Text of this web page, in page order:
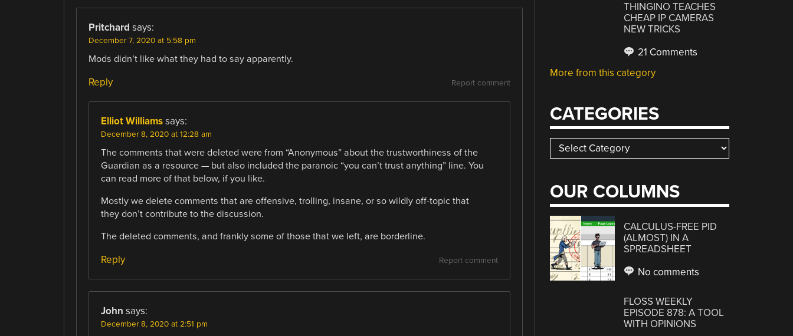
Pritchard says:
December 7, 2020 at 5:58 pm
Mods didn’t like what they had to say apparently.
Report comment
Reply
Elliot Williams says:
December 8, 2020 at 12:28 am
The comments that were deleted were from “Anonymous” about the trustworthiness of the
Guardian as a resource — but also included the paranoic “you can’t trust anything” line. You
can read more of that below, if you like.
Mostly we delete comments that are offensive, trolling, insane, or so wildly off-topic that
they don’t contribute to the discussion.
The deleted comments, and frankly some of those that we left, are borderline.
Report comment
Reply
John says:
December 8, 2020 at 2:51 pm
THINGINO TEACHES
CHEAP IP CAMERAS
NEW TRICKS
21 Comments
More from this category
CATEGORIES
Categories
OUR COLUMNS
CALCULUS-FREE PID
(ALMOST) IN A
SPREADSHEET
No comments
FLOSS WEEKLY
EPISODE 878: A TOOL
WITH OPINIONS